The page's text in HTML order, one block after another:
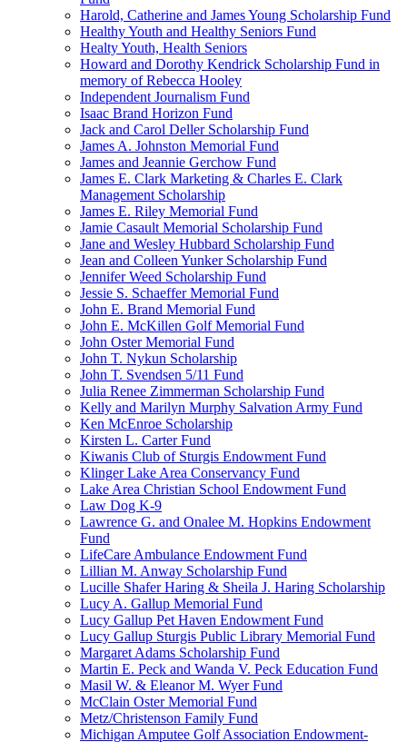
Harold, Catherine and James Young Scholarship Fund
Healthy Youth and Healthy Seniors Fund
Healty Youth, Health Seniors
Howard and Dorothy Kendrick Scholarship Fund in
memory of Rebecca Hooley
Independent Journalism Fund
Isaac Brand Horizon Fund
Jack and Carol Deller Scholarship Fund
James A. Johnston Memorial Fund
James and Jeannie Gerchow Fund
James E. Clark Marketing & Charles E. Clark
Management Scholarship
James E. Riley Memorial Fund
Jamie Casault Memorial Scholarship Fund
Jane and Wesley Hubbard Scholarship Fund
Jean and Colleen Yunker Scholarship Fund
Jennifer Weed Scholarship Fund
Jessie S. Schaeffer Memorial Fund
John E. Brand Memorial Fund
John E. McKillen Golf Memorial Fund
John Oster Memorial Fund
John T. Nykun Scholarship
John T. Svendsen 5/11 Fund
Julia Renee Zimmerman Scholarship Fund
Kelly and Marilyn Murphy Salvation Army Fund
Ken McEnroe Scholarship
Kirsten L. Carter Fund
Kiwanis Club of Sturgis Endowment Fund
Klinger Lake Area Conservancy Fund
Lake Area Christian School Endowment Fund
Law Dog K-9
Lawrence G. and Onalee M. Hopkins Endowment
Fund
LifeCare Ambulance Endowment Fund
Lillian M. Anway Scholarship Fund
Lucille Shafer Haring & Sheila J. Haring Scholarship
Lucy A. Gallup Memorial Fund
Lucy Gallup Pet Haven Endowment Fund
Lucy Gallup Sturgis Public Library Memorial Fund
Margaret Adams Scholarship Fund
Martin E. Peck and Wanda V. Peck Education Fund
Masil W. & Eleanor M. Wyer Fund
McClain Oster Memorial Fund
Metz/Christenson Family Fund
Michigan Amputee Golf Association Endowment-